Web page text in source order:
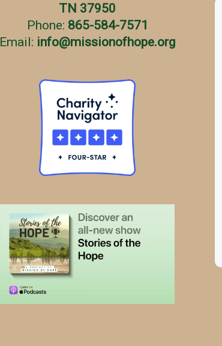
TN 37950
Phone: 865-584-7571
Email: info@missionofhope.org